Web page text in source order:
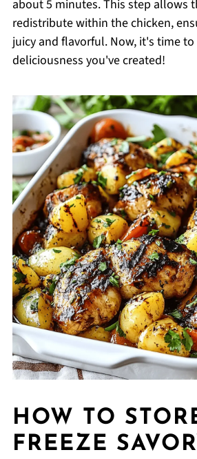
about 5 minutes. This step allows
redistribute within the chicken,
juicy and flavorful. Now, it's time
deliciousness you've created!
HOW TO
FREEZE